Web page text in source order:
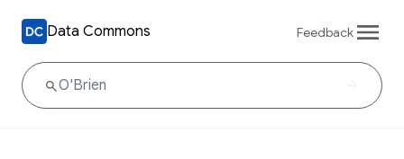
Data Commons Feedback